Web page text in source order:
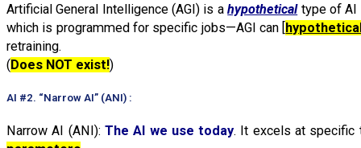
Artificial General Intelligence (AGI) is ahypothetical type of AI
which is programmed for specific jobs—AGI can [
retraining.
(Does NOT exist!)
AI #2. “Narrow AI” (ANI) :
Narrow AI (ANI): The AI we use today. It excels at specific